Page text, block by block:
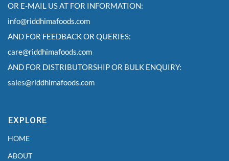
OR E-MAIL US AT FOR INFORMATION:
info@riddhimafoods.com
AND FOR FEEDBACK OR QUERIES:
care@riddhimafoods.com
AND FOR DISTRIBUTORSHIP OR BULK ENQUIRY:
sales@riddhimafoods.com
EXPLORE
HOME
ABOUT